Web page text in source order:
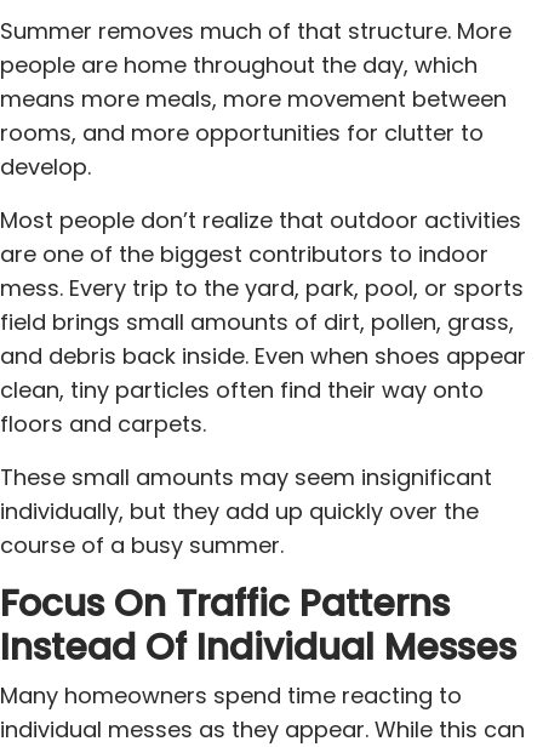
Summer removes much of that structure. More
people are home throughout the day, which
means more meals, more movement between
rooms, and more opportunities for clutter to
develop.
Most people don’t realize that outdoor activities
are one of the biggest contributors to indoor
mess. Every trip to the yard, park, pool, or sports
field brings small amounts of dirt, pollen, grass,
and debris back inside. Even when shoes appear
clean, tiny particles often find their way onto
floors and carpets.
These small amounts may seem insignificant
individually, but they add up quickly over the
course of a busy summer.
Focus On Traffic Patterns
Instead Of Individual Messes
Many homeowners spend time reacting to
individual messes as they appear. While this can